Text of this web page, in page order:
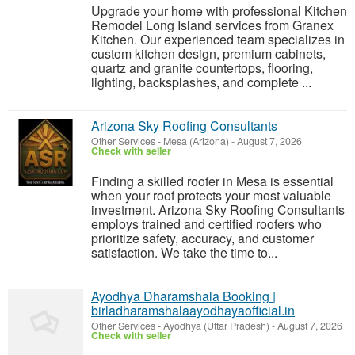
Upgrade your home with professional Kitchen
Remodel Long Island services from Granex
Kitchen. Our experienced team specializes in
custom kitchen design, premium cabinets,
quartz and granite countertops, flooring,
lighting, backsplashes, and complete ...
Arizona Sky Roofing Consultants
Other Services- Mesa (Arizona) -August 7, 2026
Check with seller
Finding a skilled roofer in Mesa is essential
when your roof protects your most valuable
investment. Arizona Sky Roofing Consultants
employs trained and certified roofers who
prioritize safety, accuracy, and customer
satisfaction. We take the time to...
Ayodhya Dharamshala Booking |
birladharamshalaayodhayaofficial.in
Other Services-Ayodhya (Uttar Pradesh) -August 7, 2026
Check with seller